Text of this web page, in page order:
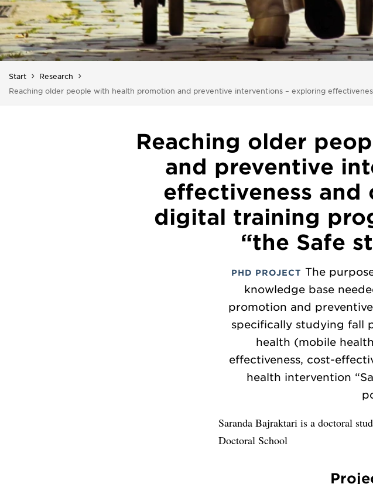
Start
Research
You are here:
Reaching older people with health promotion and preventive interventions – exploring
Reaching older
and preventive
effectiveness and
digital training
“the Safe
PHD PROJECT The
knowledge base
promotion and
specifically studying fall
health (mobile
effectiveness, cost-
health intervention
Saranda Bajraktari is a doctoral
Doctoral School